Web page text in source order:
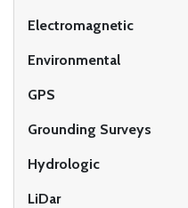
Electromagnetic
Environmental
GPS
Grounding Surveys
Hydrologic
LiDar